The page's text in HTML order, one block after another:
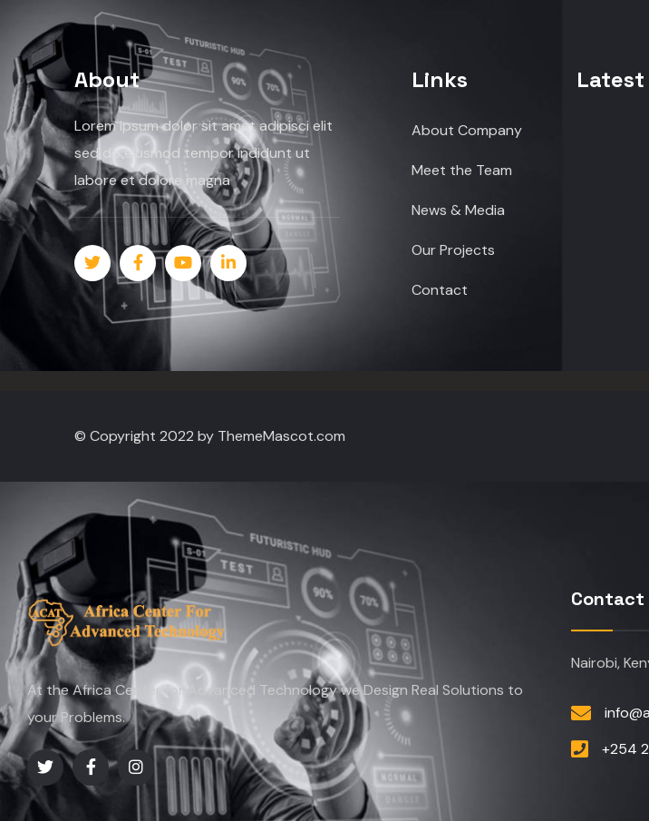
About
Lorem ipsum dolor sit amet adipisci elit
sed do eiusmod tempor indidunt ut
labore et dolore magna
Links
About Company
Meet the Team
News & Media
Our Projects
Contact
Latest
© Copyright 2022 by ThemeMascot.com
At the Africa Center for Advanced Technology we Design Real Solutions to
your Problems.
Contact
Nairobi,
+254